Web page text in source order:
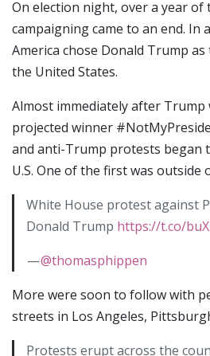
On election night, over a year of
campaigning came to an end. In
America chose Donald Trump
the United States.
Almost immediately after Trump
projected winner
and anti-Trump protests began
U.S. One of the first was outside
White House protest against
Donald Trump https://t.co/
—@thomasphippen
More were soon to follow with
streets in Los Angeles,
Protests erupt across the